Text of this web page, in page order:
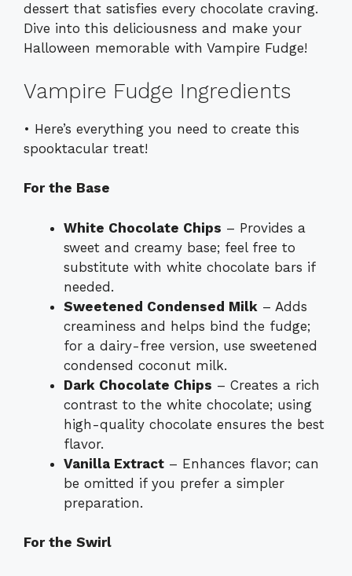
dessert that satisfies every chocolate craving.
Dive into this deliciousness and make your
Halloween memorable with Vampire Fudge!
Vampire Fudge Ingredients
• Here’s everything you need to create this
spooktacular treat!
For the Base
White Chocolate Chips – Provides a
sweet and creamy base; feel free to
substitute with white chocolate bars if
needed.
Sweetened Condensed Milk – Adds
creaminess and helps bind the fudge;
for a dairy-free version, use sweetened
condensed coconut milk.
Dark Chocolate Chips – Creates a rich
contrast to the white chocolate; using
high-quality chocolate ensures the best
flavor.
Vanilla Extract – Enhances flavor; can
be omitted if you prefer a simpler
preparation.
For the Swirl